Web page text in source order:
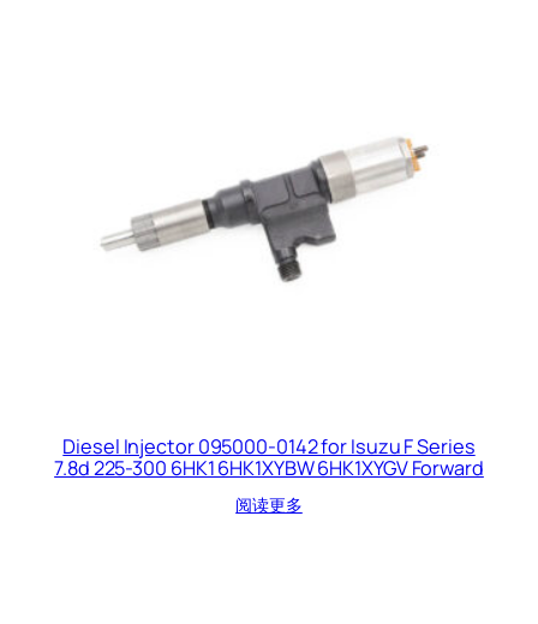
Diesel Injector 095000-0142 for Isuzu F Series
7.8d 225-300 6HK1 6HK1XYBW 6HK1XYGV Forward
阅读更多